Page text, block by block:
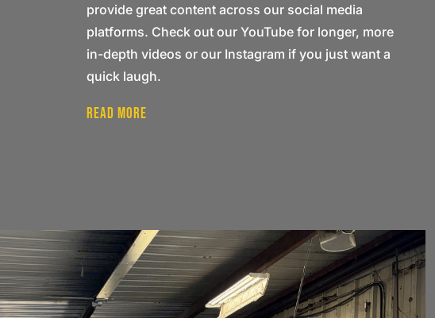
provide great content across our social media
platforms. Check out our YouTube for longer, more
in-depth videos or our Instagram if you just want a
quick laugh.
Read More